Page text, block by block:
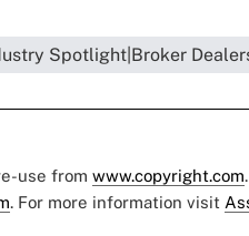
Spotlight|Broker
use from www.copyright.com
. For more information visit